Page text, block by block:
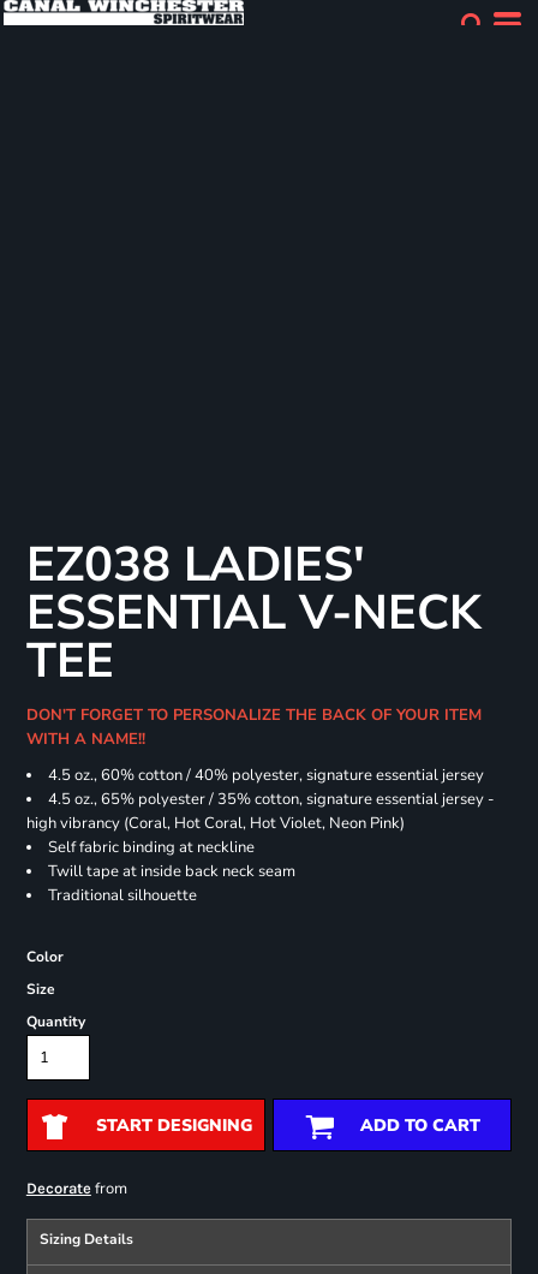
EZ038 LADIES'
ESSENTIAL V-NECK
TEE
DON'T FORGET TO PERSONALIZE THE BACK OF YOUR ITEM
WITH A NAME!!
4.5 oz., 60% cotton / 40% polyester, signature essential jersey
4.5 oz., 65% polyester / 35% cotton, signature essential jersey -
high vibrancy (Coral, Hot Coral, Hot Violet, Neon Pink)
Self fabric binding at neckline
Twill tape at inside back neck seam
Traditional silhouette
Color
Size
Quantity
START DESIGNING ADD TO CART
Decoratefrom
Sizing Details